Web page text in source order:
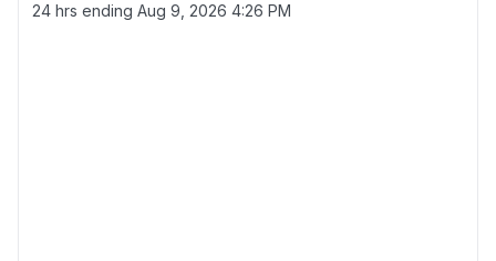
24 hrs ending Aug 9, 2026 4:26 PM